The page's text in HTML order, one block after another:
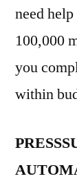
need
100,000
you
within